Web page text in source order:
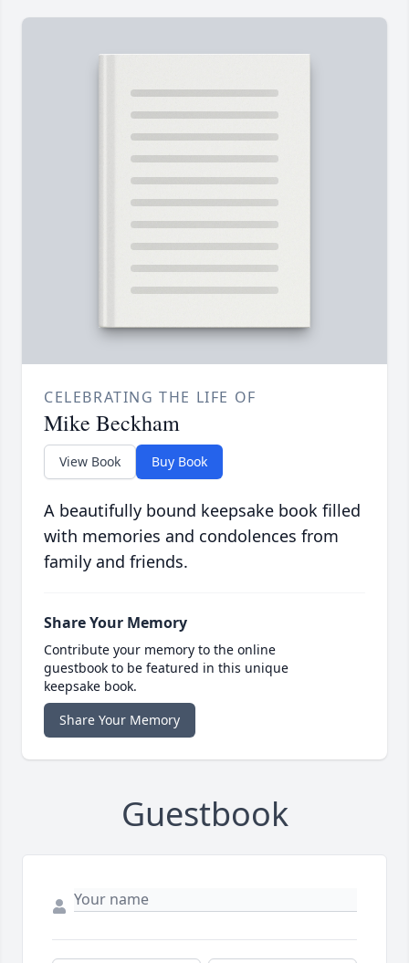
CELEBRATING THE LIFE OF
Mike Beckham
View Book Buy Book
A beautifully bound keepsake book filled
with memories and condolences from
family and friends.
Share Your Memory
Contribute your memory to the online
guestbook to be featured in this unique
keepsake book.
Share Your Memory
Guestbook